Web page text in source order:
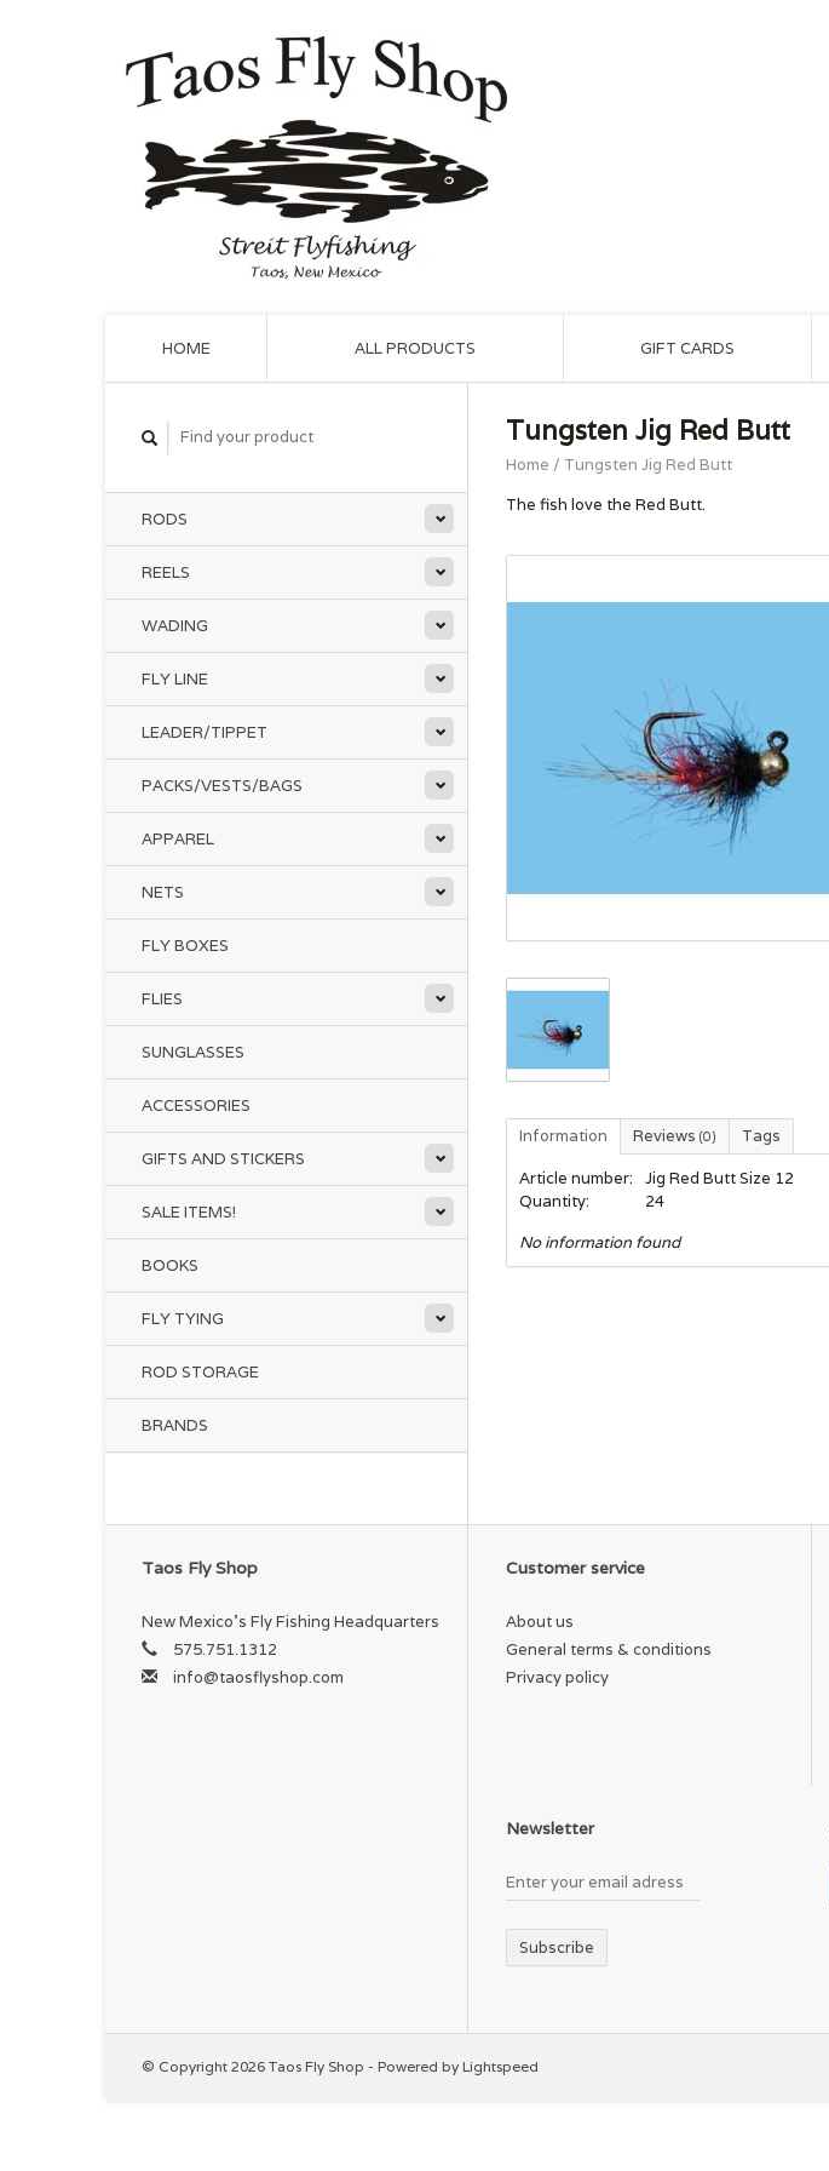
HOME ALL PRODUCTS GIFT CARDS
RODS
REELS
WADING
FLY LINE
LEADER/TIPPET
PACKS/VESTS/BAGS
APPAREL
NETS
FLY BOXES
FLIES
SUNGLASSES
ACCESSORIES
GIFTS AND STICKERS
SALE ITEMS!
BOOKS
FLY TYING
ROD STORAGE
BRANDS
Tungsten Jig Red Butt
Home / Tungsten Jig Red Butt
The fish love the Red Butt.
Information Reviews (0) Tags
Article number:
Jig Red Butt Size 12
Quantity:
24
No information found
Taos Fly Shop
New Mexico's Fly Fishing Headquarters
575.751.1312
info@taosflyshop.com
Customer service
About us
General terms & conditions
Privacy policy
Newsletter
Subscribe
© Copyright 2026 Taos Fly Shop - Powered by Lightspeed